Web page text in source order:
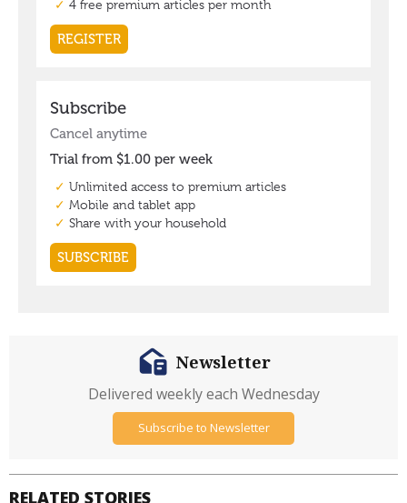
RELATED STORIES
Newsletter
Delivered weekly each Wednesday
Subscribe to Newsletter